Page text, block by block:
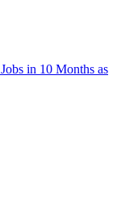
in 10 Months as